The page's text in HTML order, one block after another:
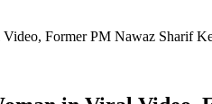
Former PM Nawaz Sharif